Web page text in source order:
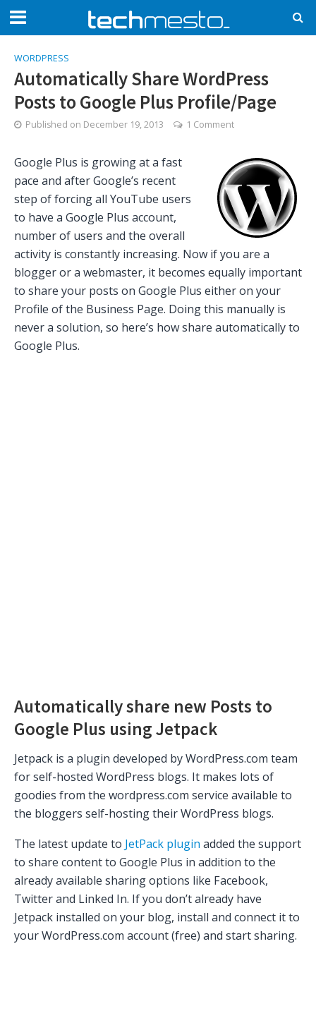
WORDPRESS
Automatically Share WordPress
Posts to Google Plus Profile/Page
Published on December 19, 2013 1 Comment
Google Plus is growing at a fast
pace and after Google’s recent
step of forcing all YouTube users
to have a Google Plus account,
number of users and the overall
activity is constantly increasing. Now if you are a
blogger or a webmaster, it becomes equally important
to share your posts on Google Plus either on your
Profile of the Business Page. Doing this manually is
never a solution, so here’s how share automatically to
Google Plus.
Automatically share new Posts to
Google Plus using Jetpack
Jetpack is a plugin developed by WordPress.com team
for self-hosted WordPress blogs. It makes lots of
goodies from the wordpress.com service available to
the bloggers self-hosting their WordPress blogs.
The latest update to JetPack plugin added the support
to share content to Google Plus in addition to the
already available sharing options like Facebook,
Twitter and Linked In. If you don’t already have
Jetpack installed on your blog, install and connect it to
your WordPress.com account (free) and start sharing.